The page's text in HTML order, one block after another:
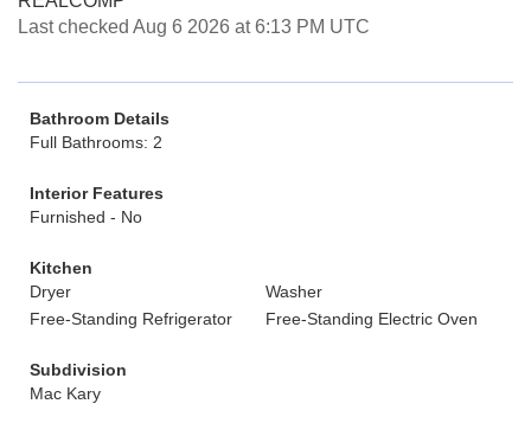
Last checked Aug 6 2026 at 6:13 PM UTC
Bathroom Details
Full Bathrooms: 2
Interior Features
Furnished - No
Kitchen
Dryer
Washer
Free-Standing Refrigerator
Free-Standing Electric Oven
Subdivision
Mac Kary